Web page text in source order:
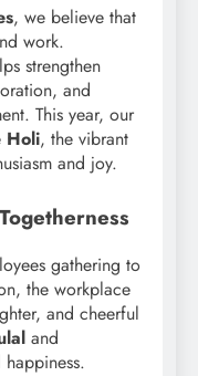
, we believe that
work.
strengthen
and
This year, our
Holi, the vibrant
and joy.
gathering to
the workplace
and cheerful
and